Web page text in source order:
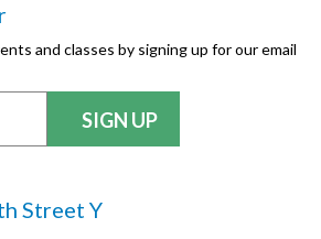
and classes by signing up for our email
Street Y